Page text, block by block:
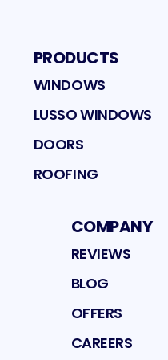
PRODUCTS
WINDOWS
LUSSO WINDOWS
DOORS
ROOFING
COMPANY
REVIEWS
BLOG
OFFERS
CAREERS